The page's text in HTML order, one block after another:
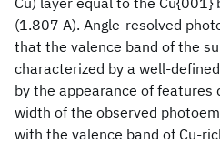
(1.807 A). Angle-resolved
that the valence band of the
characterized by a well-
by the appearance of features
width of the observed
with the valence band of Cu-